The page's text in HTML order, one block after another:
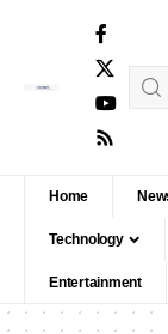
Home
Technology
Entertainment